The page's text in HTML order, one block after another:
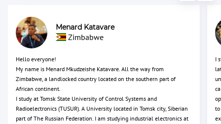
Menard Katavare
Zimbabwe
Hello everyone!
My name is Menard Mkudzeishe Katavare. All the way from
Zimbabwe, a landlocked country located on the southern part of
African continent.
I study at Tomsk State University of Control Systems and
Radioelectronics (TUSUR). A University located in Tomsk city, Siberian
part of The Russian Federation. I am studying industrial electronics at
I
to